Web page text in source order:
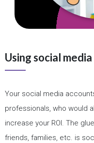
Using social media
Your social media
professionals, who would
increase your ROI. The
friends, families, etc. is